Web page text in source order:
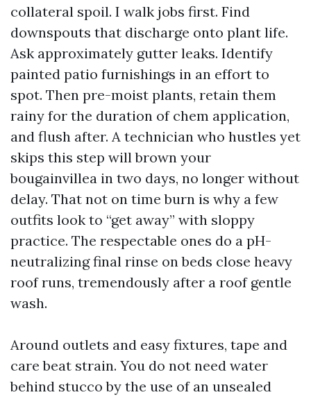
collateral spoil. I walk jobs first. Find
downspouts that discharge onto plant life.
Ask approximately gutter leaks. Identify
painted patio furnishings in an effort to
spot. Then pre-moist plants, retain them
rainy for the duration of chem application,
and flush after. A technician who hustles yet
skips this step will brown your
bougainvillea in two days, no longer without
delay. That not on time burn is why a few
outfits look to “get away” with sloppy
practice. The respectable ones do a pH-
neutralizing final rinse on beds close heavy
roof runs, tremendously after a roof gentle
wash.
Around outlets and easy fixtures, tape and
care beat strain. You do not need water
behind stucco by the use of an unsealed